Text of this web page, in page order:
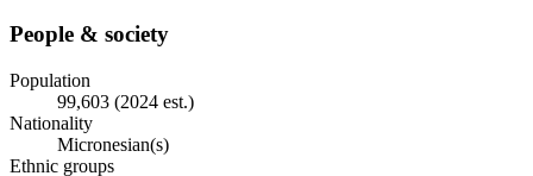
People & society
Population
99,603 (2024 est.)
Nationality
Micronesian(s)
Ethnic groups